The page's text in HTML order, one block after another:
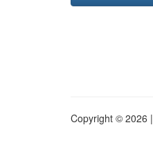
Copyright © 2026 |